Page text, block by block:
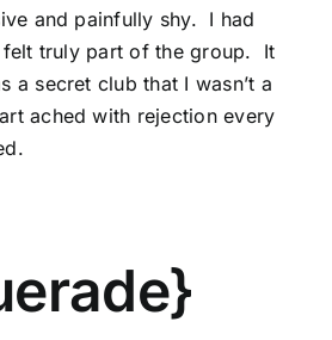
and painfully shy. I had
truly part of the group. It
a secret club that I wasn’t a
ached with rejection every